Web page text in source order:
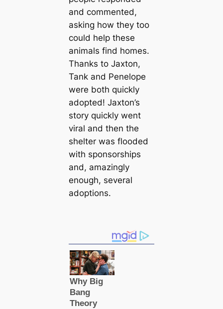
and commented,
asking how they too
could help these
animals find homes.
Thanks to Jaxton,
Tank and Penelope
were both quickly
adopted! Jaxton’s
story quickly went
viral and then the
shelter was flooded
with sponsorships
and, amazingly
enough, several
adoptions.